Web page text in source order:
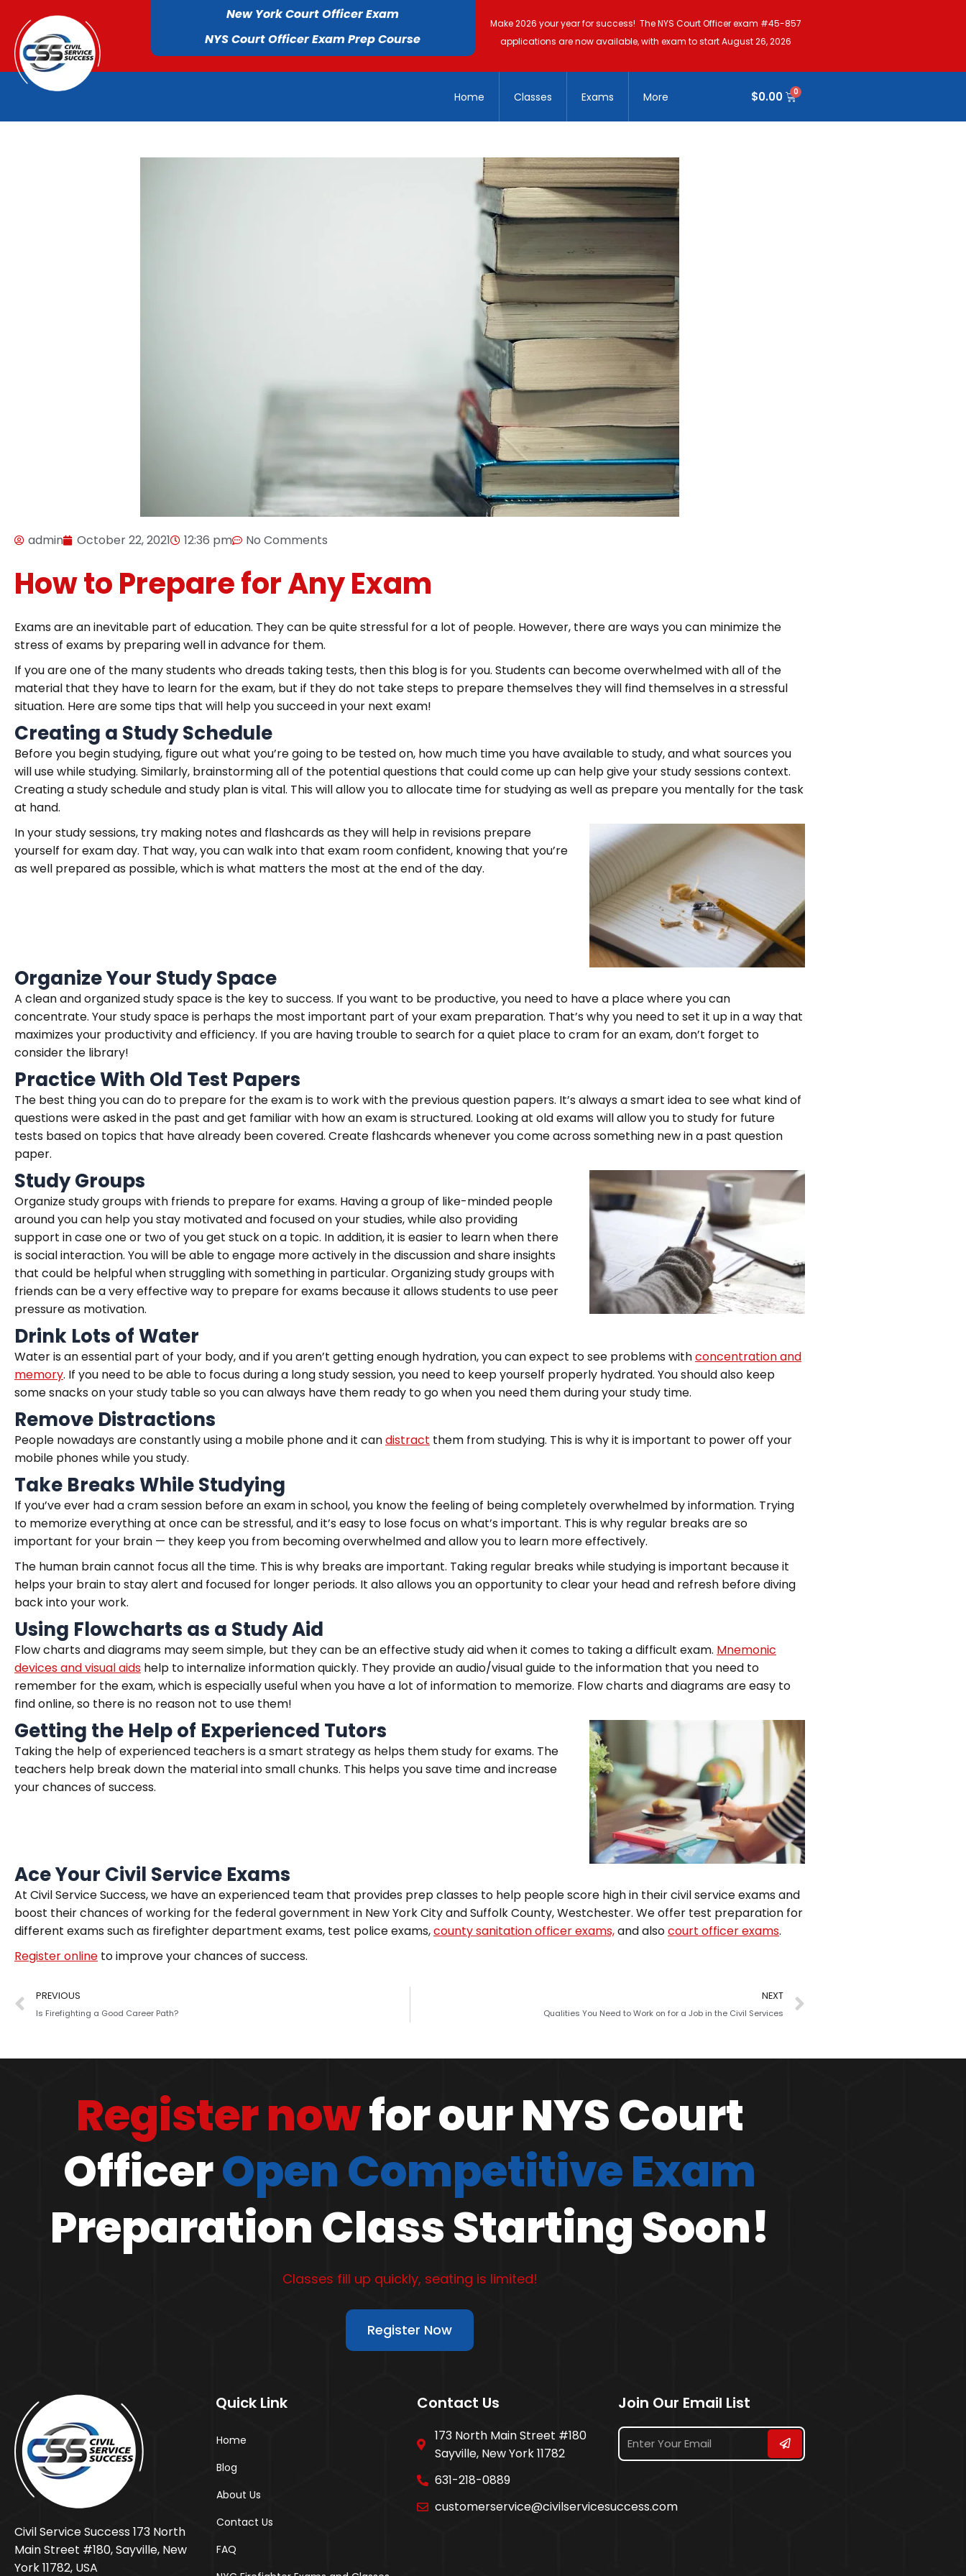
New York Court Officer Exam
NYS Court Officer Exam Prep Course
Make 2026 your year for success! The NYS Court Officer exam #45-857
applications are now available, with exam to start August 26, 2026
Home Classes Exams More $0.00
admin October 22, 2021 12:36 pm No Comments
How to Prepare for Any Exam
Exams are an inevitable part of education. They can be quite stressful for a lot of people. However, there are ways you can minimize the
stress of exams by preparing well in advance for them.
If you are one of the many students who dreads taking tests, then this blog is for you. Students can become overwhelmed with all of the
material that they have to learn for the exam, but if they do not take steps to prepare themselves they will find themselves in a stressful
situation. Here are some tips that will help you succeed in your next exam!
Creating a Study Schedule
Before you begin studying, figure out what you’re going to be tested on, how much time you have available to study, and what sources you
will use while studying. Similarly, brainstorming all of the potential questions that could come up can help give your study sessions context.
Creating a study schedule and study plan is vital. This will allow you to allocate time for studying as well as prepare you mentally for the task
at hand.
In your study sessions, try making notes and flashcards as they will help in revisions prepare
yourself for exam day. That way, you can walk into that exam room confident, knowing that you’re
as well prepared as possible, which is what matters the most at the end of the day.
Organize Your Study Space
A clean and organized study space is the key to success. If you want to be productive, you need to have a place where you can
concentrate. Your study space is perhaps the most important part of your exam preparation. That’s why you need to set it up in a way that
maximizes your productivity and efficiency. If you are having trouble to search for a quiet place to cram for an exam, don’t forget to
consider the library!
Practice With Old Test Papers
The best thing you can do to prepare for the exam is to work with the previous question papers. It’s always a smart idea to see what kind of
questions were asked in the past and get familiar with how an exam is structured. Looking at old exams will allow you to study for future
tests based on topics that have already been covered. Create flashcards whenever you come across something new in a past question
paper.
Study Groups
Organize study groups with friends to prepare for exams. Having a group of like-minded people
around you can help you stay motivated and focused on your studies, while also providing
support in case one or two of you get stuck on a topic. In addition, it is easier to learn when there
is social interaction. You will be able to engage more actively in the discussion and share insights
that could be helpful when struggling with something in particular. Organizing study groups with
friends can be a very effective way to prepare for exams because it allows students to use peer
pressure as motivation.
Drink Lots of Water
Water is an essential part of your body, and if you aren’t getting enough hydration, you can expect to see problems withconcentration and
memory. If you need to be able to focus during a long study session, you need to keep yourself properly hydrated. You should also keep
some snacks on your study table so you can always have them ready to go when you need them during your study time.
Remove Distractions
People nowadays are constantly using a mobile phone and it candistract them from studying. This is why it is important to power off your
mobile phones while you study.
Take Breaks While Studying
If you’ve ever had a cram session before an exam in school, you know the feeling of being completely overwhelmed by information. Trying
to memorize everything at once can be stressful, and it’s easy to lose focus on what’s important. This is why regular breaks are so
important for your brain — they keep you from becoming overwhelmed and allow you to learn more effectively.
The human brain cannot focus all the time. This is why breaks are important. Taking regular breaks while studying is important because it
helps your brain to stay alert and focused for longer periods. It also allows you an opportunity to clear your head and refresh before diving
back into your work.
Using Flowcharts as a Study Aid
Flow charts and diagrams may seem simple, but they can be an effective study aid when it comes to taking a difficult exam. Mnemonic
devices and visual aids help to internalize information quickly. They provide an audio/visual guide to the information that you need to
remember for the exam, which is especially useful when you have a lot of information to memorize. Flow charts and diagrams are easy to
find online, so there is no reason not to use them!
Getting the Help of Experienced Tutors
Taking the help of experienced teachers is a smart strategy as helps them study for exams. The
teachers help break down the material into small chunks. This helps you save time and increase
your chances of success.
Ace Your Civil Service Exams
At Civil Service Success, we have an experienced team that provides prep classes to help people score high in their civil service exams and
boost their chances of working for the federal government in New York City and Suffolk County, Westchester. We offer test preparation for
different exams such as firefighter department exams, test police exams,county sanitation officer exams,and alsocourt officer exams.
Register online to improve your chances of success.
PREVIOUS
Is Firefighting a Good Career Path?
NEXT
Qualities You Need to Work on for a Job in the Civil Services
Register nowfor our NYS Court
OfficerOpen Competitive Exam
Preparation Class Starting Soon!
Classes fill up quickly, seating is limited!
Register Now
Civil Service Success 173 North
Main Street #180, Sayville, New
York 11782, USA
Quick Link
Home
Blog
About Us
Contact Us
FAQ
Contact Us
173 North Main Street #180
Sayville, New York 11782
631-218-0889
customerservice@civilservicesuccess.com
Join Our Email List